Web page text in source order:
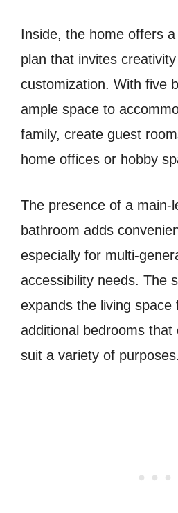
Inside, the home offers
plan that invites creativity
customization. With five
ample space to
family, create guest
home offices or hobby
The presence of a main-
bathroom adds
especially for multi-
accessibility needs. The
expands the living space
additional bedrooms that
suit a variety of purposes.